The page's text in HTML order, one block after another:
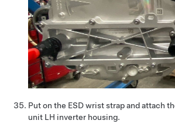
Put on the ESD wrist strap and attach
unit LH inverter housing.